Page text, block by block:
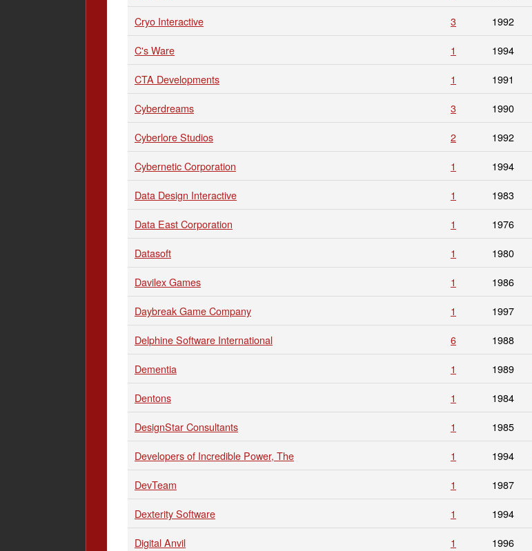
Cryo Interactive
3 1992
C's Ware 1 1994
CTA Developments 1 1991
Cyberdreams 3 1990
Cyberlore Studios 2 1992
Cybernetic Corporation 1 1994
Data Design Interactive 1 1983
Data East Corporation 1 1976
Datasoft 1 1980
Davilex Games 1 1986
Daybreak Game Company 1 1997
Delphine Software International
6 1988
Dementia 1 1989
Dentons 1 1984
DesignStar Consultants 1 1985
Developers of Incredible Power, The 1 1994
DevTeam 1 1987
Dexterity Software
1 1994
Digital Anvil 1 1996